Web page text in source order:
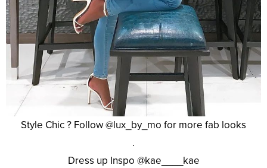
Style Chic ? Follow @lux_by_mo for more fab looks
.
Dress up Inspo @kae____kae